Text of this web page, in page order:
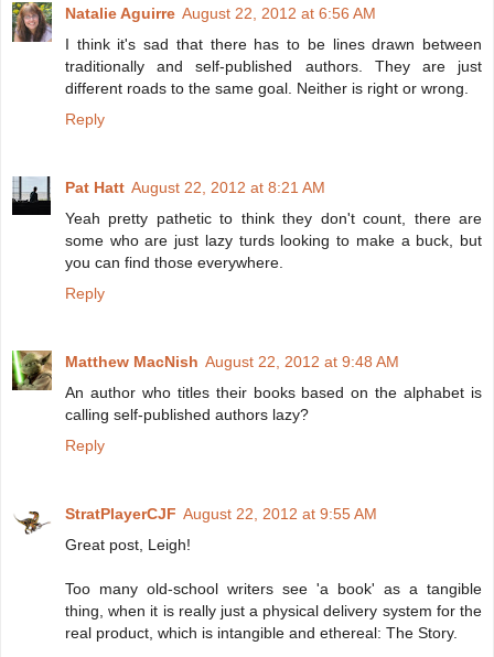
Natalie Aguirre August 22, 2012 at 6:56 AM
I think it's sad that there has to be lines drawn between
traditionally and self-published authors. They are just
different roads to the same goal. Neither is right or wrong.
Reply
Pat Hatt August 22, 2012 at 8:21 AM
Yeah pretty pathetic to think they don't count, there are
some who are just lazy turds looking to make a buck, but
you can find those everywhere.
Reply
Matthew MacNish August 22, 2012 at 9:48 AM
An author who titles their books based on the alphabet is
calling self-published authors lazy?
Reply
StratPlayerCJF August 22, 2012 at 9:55 AM
Great post, Leigh!
Too many old-school writers see 'a book' as a tangible
thing, when it is really just a physical delivery system for the
real product, which is intangible and ethereal: The Story.